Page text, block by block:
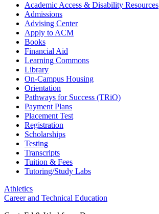
Academic Access & Disability Resources
Admissions
Advising Center
Apply to ACM
Books
Financial Aid
Learning Commons
Library
On-Campus Housing
Orientation
Pathways for Success (TRiO)
Payment Plans
Placement Test
Registration
Scholarships
Testing
Transcripts
Tuition & Fees
Tutoring/Study Labs
Athletics
Career and Technical Education